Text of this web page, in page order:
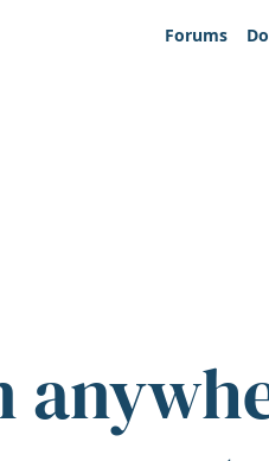
Forums